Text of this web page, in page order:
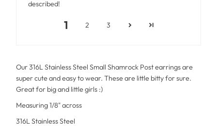
described!
1 2 3
Our 316L Stainless Steel Small Shamrock Post earrings are
super cute and easy to wear. These are little bitty for sure.
Great for big and little girls :)
Measuring 1/8" across
316L Stainless Steel